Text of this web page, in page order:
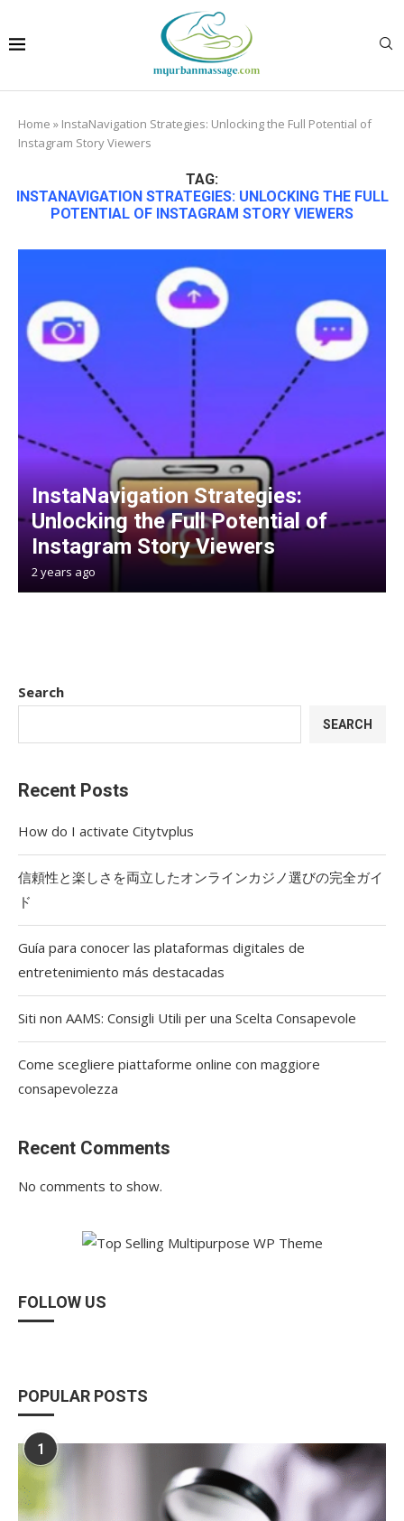
Home » InstaNavigation Strategies: Unlocking the Full Potential of
Instagram Story Viewers
TAG:
INSTANAVIGATION STRATEGIES: UNLOCKING THE FULL
POTENTIAL OF INSTAGRAM STORY VIEWERS
InstaNavigation Strategies:
Unlocking the Full Potential of
Instagram Story Viewers
2 years ago
Search
SEARCH
Recent Posts
How do I activate Citytvplus
信頼性と楽しさを両立したオンラインカジノ選びの完全ガイ
ド
Guía para conocer las plataformas digitales de
entretenimiento más destacadas
Siti non AAMS: Consigli Utili per una Scelta Consapevole
Come scegliere piattaforme online con maggiore
consapevolezza
Recent Comments
No comments to show.
FOLLOW US
POPULAR POSTS
1